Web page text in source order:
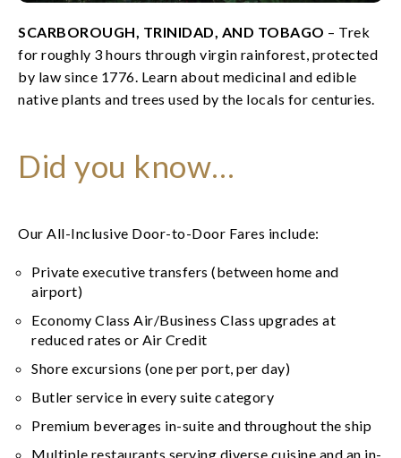
SCARBOROUGH, TRINIDAD, AND TOBAGO – Trek
for roughly 3 hours through virgin rainforest, protected
by law since 1776. Learn about medicinal and edible
native plants and trees used by the locals for centuries.
Did you know…
Our All-Inclusive Door-to-Door Fares include:
Private executive transfers (between home and
airport)
Economy Class Air/Business Class upgrades at
reduced rates or Air Credit
Shore excursions (one per port, per day)
Butler service in every suite category
Premium beverages in-suite and throughout the ship
Multiple restaurants serving diverse cuisine and an in-